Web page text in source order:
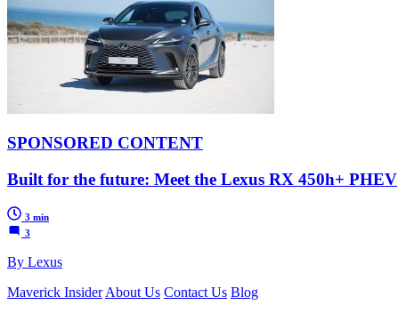
SPONSORED CONTENT
Built for the future: Meet the Lexus RX 450h+ PHEV
3 min
3
By Lexus
Maverick Insider About Us Contact Us Blog